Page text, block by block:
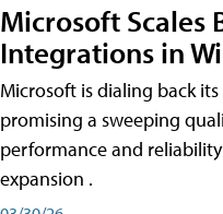
Microsoft Scales
Integrations in
Microsoft is dialing back
promising a sweeping
performance and
expansion .